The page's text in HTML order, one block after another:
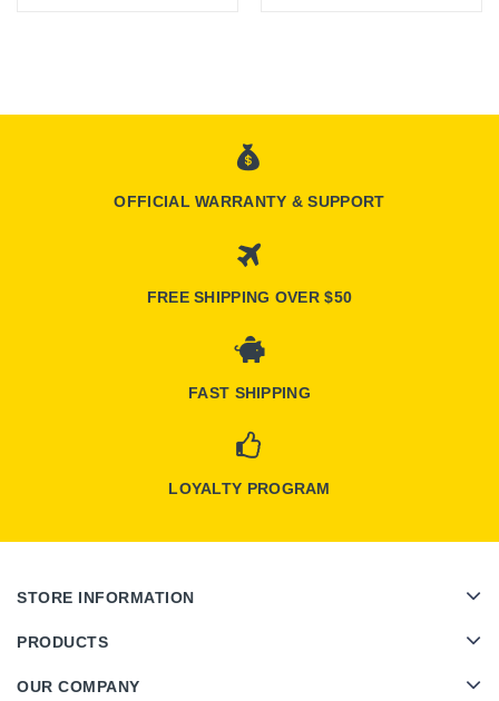
OFFICIAL WARRANTY & SUPPORT
FREE SHIPPING OVER $50
FAST SHIPPING
LOYALTY PROGRAM
STORE INFORMATION
PRODUCTS
OUR COMPANY